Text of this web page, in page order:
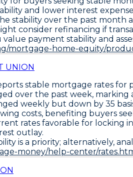
and lower interest
stability over the past
consider refinancing if
payment stability and
mortgage-home-equity/
UNION
stable mortgage rates for
over the past week, marking
weekly but down by 35
costs, benefiting buyers
rates favorable for locking
outlay.
is a priority; alternatively,
money/help-center/